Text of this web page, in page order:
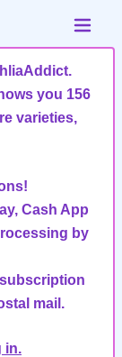
you 156
varieties,
Cash App
by
mail.
in.